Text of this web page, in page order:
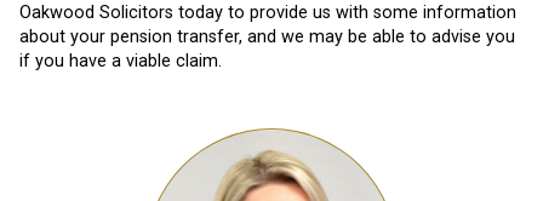
Oakwood Solicitors today to provide us with some information
about your pension transfer, and we may be able to advise you
if you have a viable claim.